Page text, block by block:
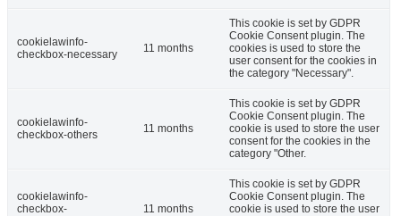
cookielawinfo-
checkbox-necessary
11 months
This cookie is set by GDPR
Cookie Consent plugin. The
cookies is used to store the
user consent for the cookies in
the category "Necessary".
cookielawinfo-
checkbox-others
11 months
This cookie is set by GDPR
Cookie Consent plugin. The
cookie is used to store the user
consent for the cookies in the
category "Other.
cookielawinfo-
checkbox-
11 months
This cookie is set by GDPR
Cookie Consent plugin. The
cookie is used to store the user